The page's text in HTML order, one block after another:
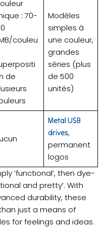
: 70-
couleu
de
Modèles
simples à
une couleur,
grandes
séries (plus
de 500
unités)
Metal USB
drives,
permanent
logos
‘functional’, then dye-
and pretty’. With
durability, these
just a means of
for feelings and ideas.